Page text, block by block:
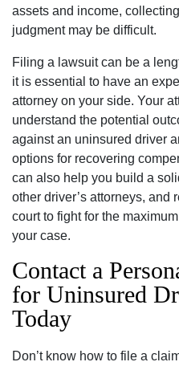
assets and income,
judgment may be difficult.
Filing a lawsuit can be a
it is essential to have an
attorney on your side. Your
understand the potential
against an uninsured driver
options for recovering
can also help you build a
other driver’s attorneys, and
court to fight for the
your case.
Contact a
for Uninsured
Today
Don’t know how to file a